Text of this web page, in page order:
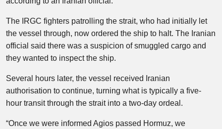
The IRGC fighters patrolling the strait, who had initially let
the vessel through, now ordered the ship to halt. The Iranian
official said there was a suspicion of smuggled cargo and
they wanted to inspect the ship.
Several hours later, the vessel received Iranian
authorisation to continue, turning what is typically a five-
hour transit through the strait into a two-day ordeal.
“Once we were informed Agios passed Hormuz, we